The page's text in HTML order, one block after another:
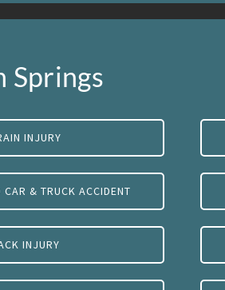
Springs
INJURY
CAR & TRUCK ACCIDENT
INJURY